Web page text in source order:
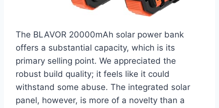
The BLAVOR 20000mAh solar power bank
offers a substantial capacity, which is its
primary selling point. We appreciated the
robust build quality; it feels like it could
withstand some abuse. The integrated solar
panel, however, is more of a novelty than a